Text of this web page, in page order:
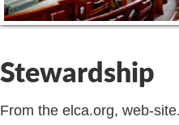
Stewardship
From the elca.org, web-